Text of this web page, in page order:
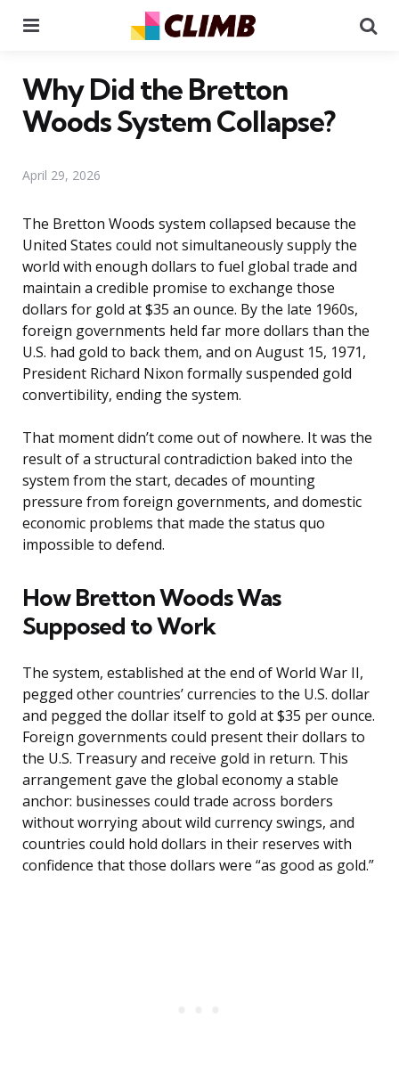
Why Did the Bretton
Woods System Collapse?
April 29, 2026
The Bretton Woods system collapsed because the
United States could not simultaneously supply the
world with enough dollars to fuel global trade and
maintain a credible promise to exchange those
dollars for gold at $35 an ounce. By the late 1960s,
foreign governments held far more dollars than the
U.S. had gold to back them, and on August 15, 1971,
President Richard Nixon formally suspended gold
convertibility, ending the system.
That moment didn’t come out of nowhere. It was the
result of a structural contradiction baked into the
system from the start, decades of mounting
pressure from foreign governments, and domestic
economic problems that made the status quo
impossible to defend.
How Bretton Woods Was
Supposed to Work
The system, established at the end of World War II,
pegged other countries’ currencies to the U.S. dollar
and pegged the dollar itself to gold at $35 per ounce.
Foreign governments could present their dollars to
the U.S. Treasury and receive gold in return. This
arrangement gave the global economy a stable
anchor: businesses could trade across borders
without worrying about wild currency swings, and
countries could hold dollars in their reserves with
confidence that those dollars were “as good as gold.”